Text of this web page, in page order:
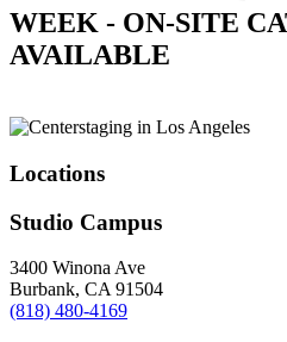
WEEK - ON-SITE
AVAILABLE
Locations
Studio Campus
3400 Winona Ave
Burbank, CA 91504
(818) 480-4169